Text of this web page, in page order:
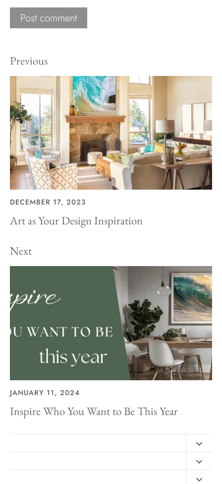
Previous
DECEMBER 17, 2023
Art as Your Design Inspiration
Next
JANUARY 11, 2024
Inspire Who You Want to Be This Year